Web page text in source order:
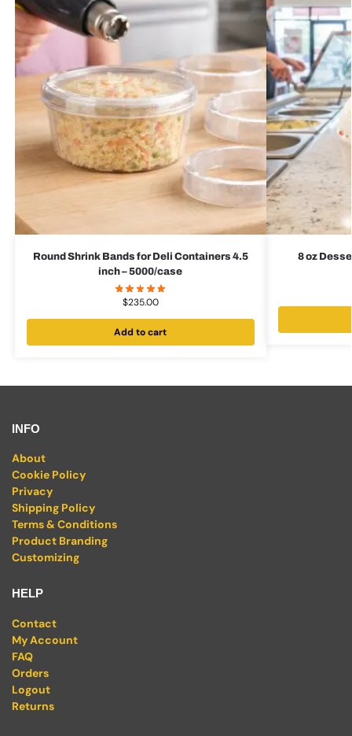
Round Shrink Bands for Deli Containers 4.5
inch – 5000/case
$235.00
Add to cart
8 oz
INFO
About
Cookie Policy
Privacy
Shipping Policy
Terms & Conditions
Product Branding
Customizing
HELP
Contact
My Account
FAQ
Orders
Logout
Returns